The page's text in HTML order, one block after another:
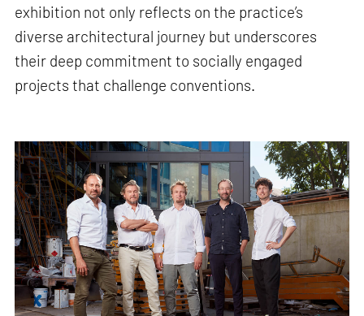
exhibition not only reflects on the practice’s
diverse architectural journey but underscores
their deep commitment to socially engaged
projects that challenge conventions.